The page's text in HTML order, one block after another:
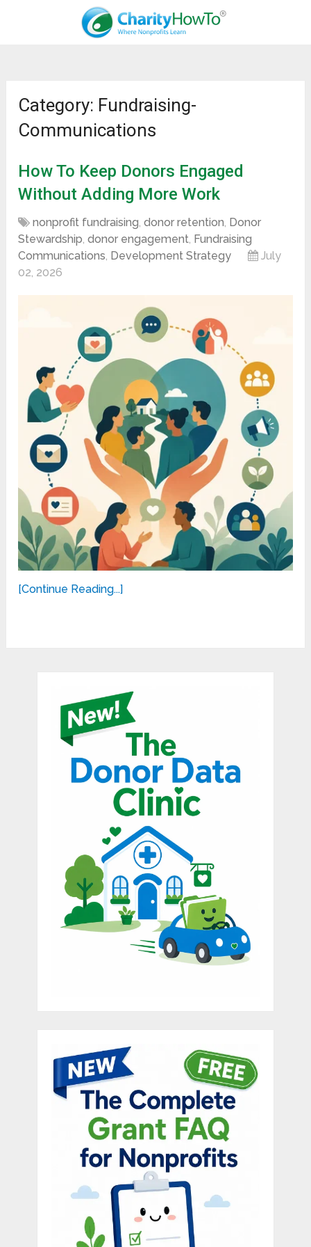
Category: Fundraising-
Communications
How To Keep Donors Engaged
Without Adding More Work
nonprofit fundraising,donor retention, Donor
Stewardship,donor engagement, Fundraising
Communications, Development Strategy
July
02, 2026
[Continue Reading...]